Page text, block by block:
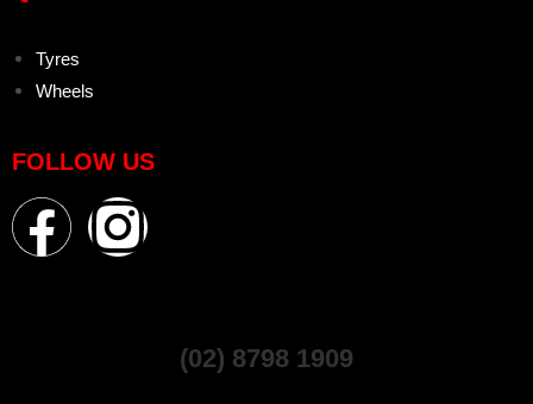
Tyres
Wheels
FOLLOW US
(02) 8798 1909